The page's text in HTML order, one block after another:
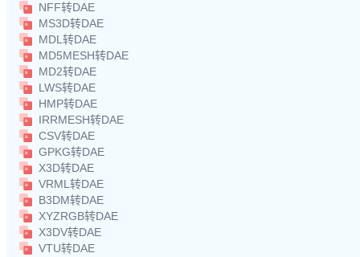
NFF转DAE
MS3D转DAE
MDL转DAE
MD5MESH转DAE
MD2转DAE
LWS转DAE
HMP转DAE
IRRMESH转DAE
CSV转DAE
GPKG转DAE
X3D转DAE
VRML转DAE
B3DM转DAE
XYZRGB转DAE
X3DV转DAE
VTU转DAE